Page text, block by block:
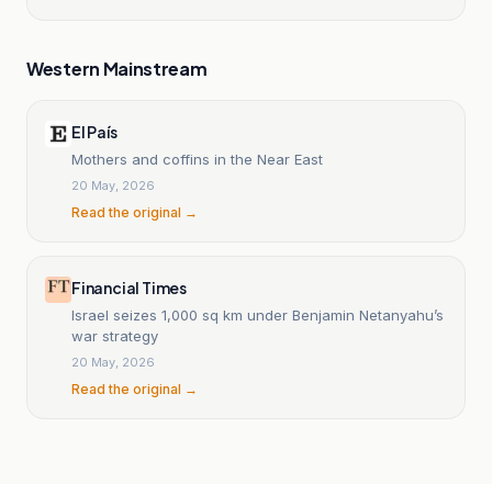
Western Mainstream
El País
Mothers and coffins in the Near East
20 May, 2026
Read the original →
Financial Times
Israel seizes 1,000 sq km under Benjamin Netanyahu’s
war strategy
20 May, 2026
Read the original →